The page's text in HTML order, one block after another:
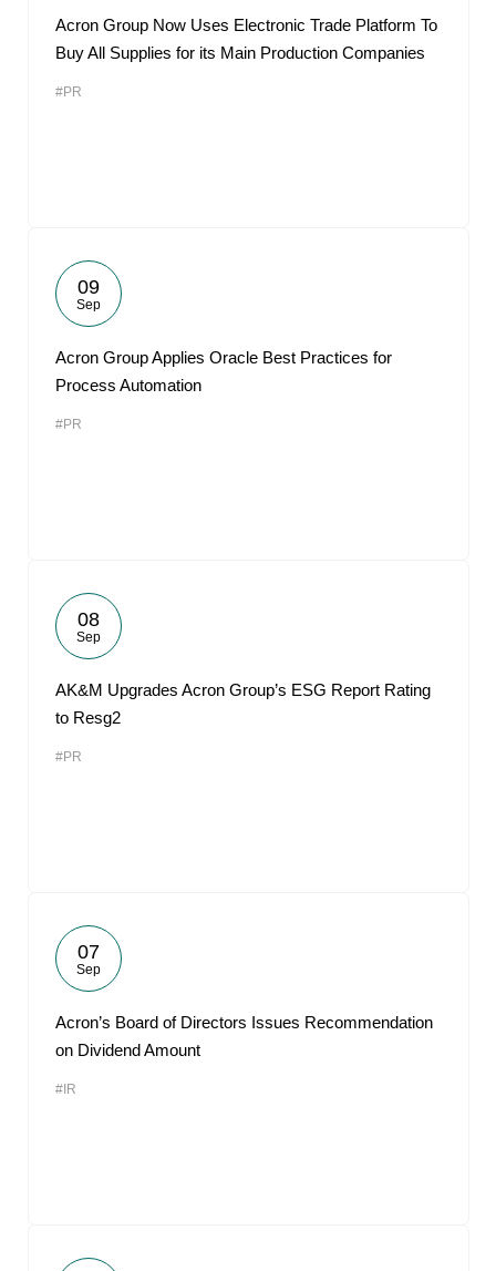
Acron Group Now Uses Electronic Trade Platform To
Buy All Supplies for its Main Production Companies
#PR
09
Sep
Acron Group Applies Oracle Best Practices for
Process Automation
#PR
08
Sep
AK&M Upgrades Acron Group’s ESG Report Rating
to Resg2
#PR
07
Sep
Acron’s Board of Directors Issues Recommendation
on Dividend Amount
#IR